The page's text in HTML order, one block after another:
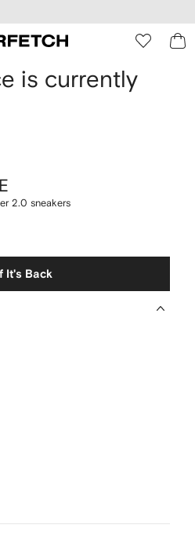
is currently
2.0 sneakers
It's Back